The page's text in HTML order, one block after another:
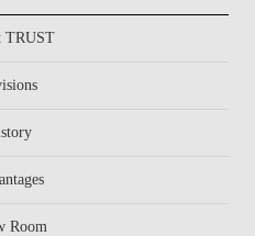
TRUST
Room